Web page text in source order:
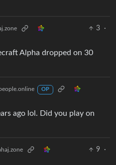
3
·
Alpha dropped on 30
OP
ago lol. Did you play on
9
·